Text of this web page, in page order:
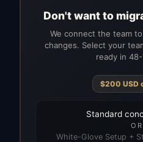
Don't want to
We connect the team
changes. Select your
ready in
$200 USD
Standard
OR
White-Glove Setup +